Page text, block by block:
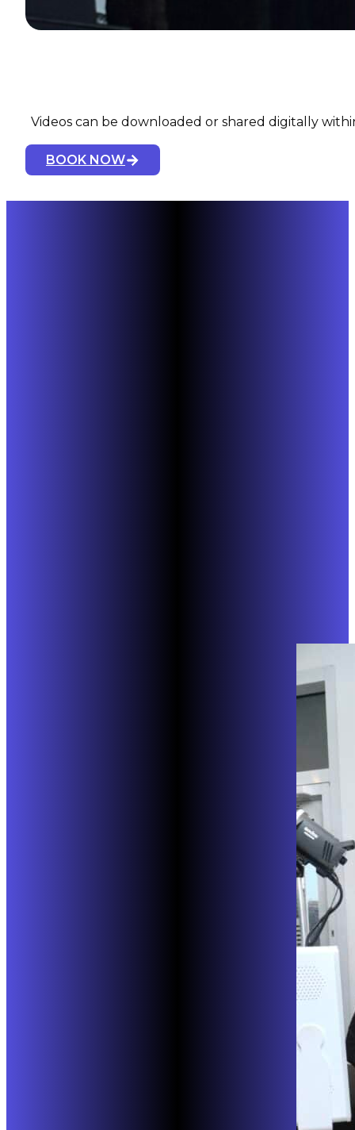
Videos can be downloaded or shared digitally
BOOK NOW